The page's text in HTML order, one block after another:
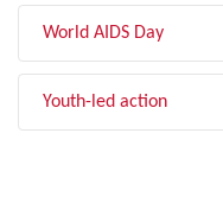
World AIDS Day
Youth-led action